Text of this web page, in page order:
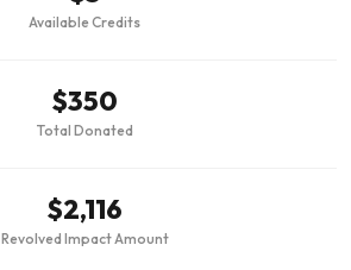
Available Credits
$350
Total Donated
$2,116
Revolved Impact Amount